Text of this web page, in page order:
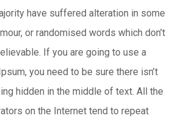
have suffered alteration in some
or randomised words which don’t
If you are going to use a
you need to be sure there isn’t
hidden in the middle of text. All the
on the Internet tend to repeat